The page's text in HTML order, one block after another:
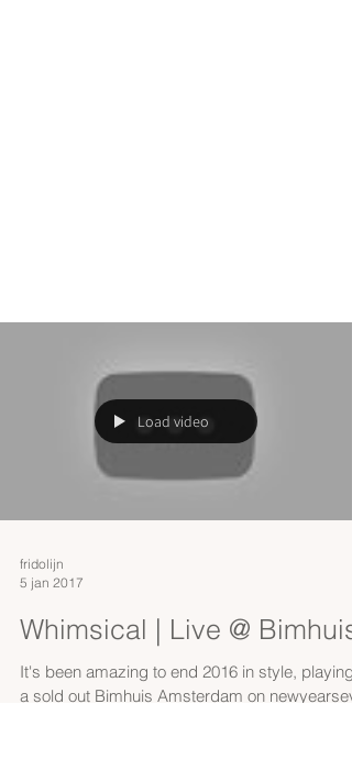
Load video
fridolijn
5 jan 2017
Whimsical | Live @ Bimhuis
It's been amazing to end 2016 in style, playing
a sold out Bimhuis Amsterdam on